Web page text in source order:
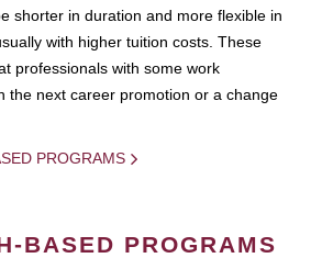
shorter in duration and more flexible in
with higher tuition costs. These
professionals with some work
the next career promotion or a change
PROGRAMS
BASED PROGRAMS